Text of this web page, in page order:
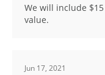
We will include
value.
Jun 17, 2021